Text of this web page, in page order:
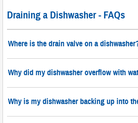
Draining a Dishwasher - FAQs
Where is the drain valve on a
Why did my dishwasher overflow with
Why is my dishwasher backing up into